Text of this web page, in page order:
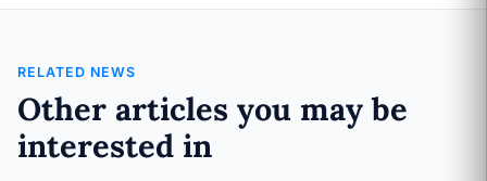
RELATED NEWS
Other articles you may be
interested in